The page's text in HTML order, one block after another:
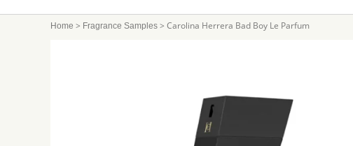
Home > Fragrance Samples > Carolina Herrera Bad Boy Le Parfum